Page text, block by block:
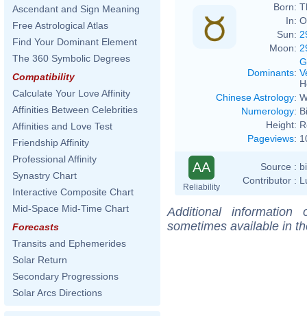
Ascendant and Sign Meaning
Free Astrological Atlas
Find Your Dominant Element
The 360 Symbolic Degrees
Compatibility
Calculate Your Love Affinity
Affinities Between Celebrities
Affinities and Love Test
Friendship Affinity
Professional Affinity
Synastry Chart
Interactive Composite Chart
Mid-Space Mid-Time Chart
Forecasts
Transits and Ephemerides
Solar Return
Secondary Progressions
Solar Arcs Directions
Born:
In:
Sun:
Moon:
Dominants:
Chinese Astrology:
Numerology:
Height:
Pageviews:
AA
Reliability
Source :
Contributor :
Additional
sometimes available in